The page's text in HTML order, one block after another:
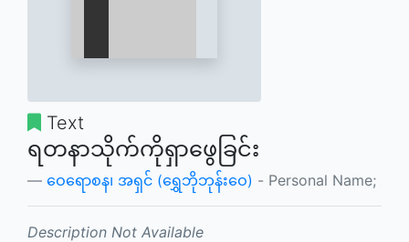
Text
ရတနာသိုက်ကိုရှာဖွေခြင်း
ဝေရောစန၊ အရှင် (ရွှေဘိုဘုန်းဝေ) - Personal Name;
Description Not Available